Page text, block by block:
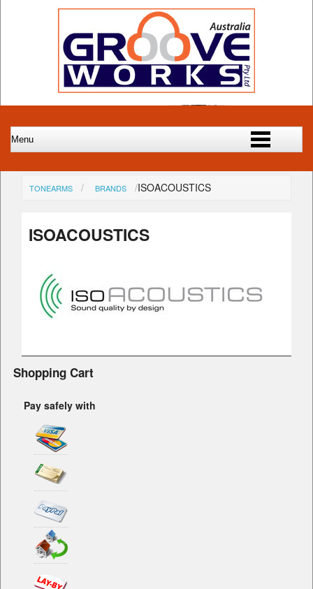
TONEARMS BRANDS ISOACOUSTICS
ISOACOUSTICS
Shopping Cart
Pay safely with